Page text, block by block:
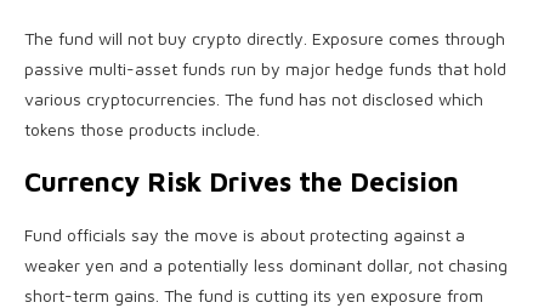
The fund will not buy crypto directly. Exposure comes through
passive multi-asset funds run by major hedge funds that hold
various cryptocurrencies. The fund has not disclosed which
tokens those products include.
Currency Risk Drives the Decision
Fund officials say the move is about protecting against a
weaker yen and a potentially less dominant dollar, not chasing
short-term gains. The fund is cutting its yen exposure from